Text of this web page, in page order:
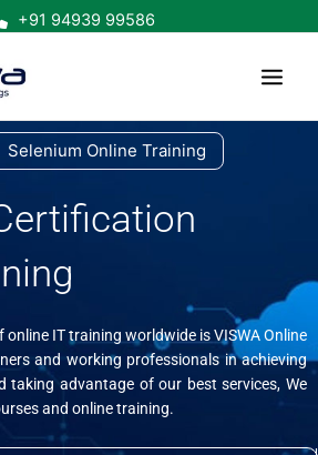
+91 94939 99586
Selenium Online Training
IT training worldwide is VISWA Online
and working professionals in achieving
taking advantage of our best services, We
and online training.